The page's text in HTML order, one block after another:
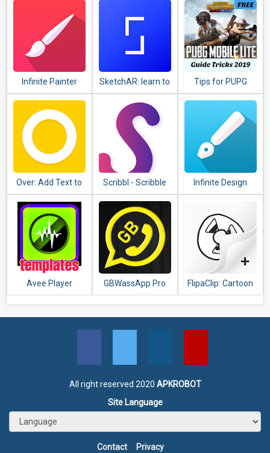
Infinite Painter
SketchAR: learn to
draw step by step
with AR
Tips for PUPG
guide
Over: Add Text to
Photos & Graphic
Design Maker
Scribbl - Scribble
Animation
Effect(Video &
Pics)
Infinite Design
Avee Player
templates
GBWassApp Pro
Latest Version
FlipaClip: Cartoon
animation
All right reserved 2020 APKROBOT
Site Language
Contact Privacy